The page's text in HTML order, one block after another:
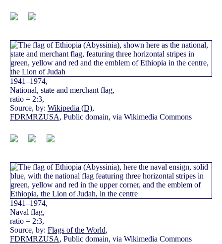
1941–1974,
National, state and merchant flag,
ratio = 2:3,
Source, by: Wikipedia (D),
FDRMRZUSA, Public domain, via Wikimedia Commons
1941–1974,
Naval flag,
ratio = 2:3,
Source, by: Flags of the World,
FDRMRZUSA, Public domain, via Wikimedia Commons